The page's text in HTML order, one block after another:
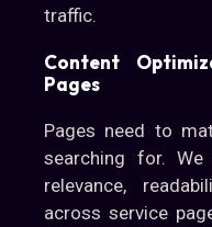
traffic.
Content
Pages
Pages need to
searching for.
relevance,
across service